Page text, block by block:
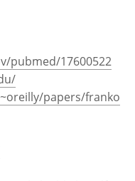
pubmed/17600522
papers/franko